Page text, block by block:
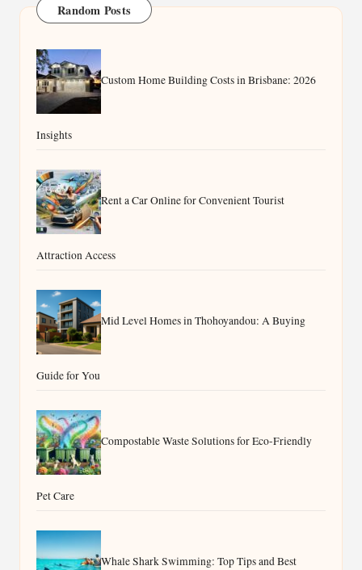
Random Posts
Custom Home Building Costs in Brisbane: 2026
Insights
Rent a Car Online for Convenient Tourist
Attraction Access
Mid Level Homes in Thohoyandou: A Buying
Guide for You
Compostable Waste Solutions for Eco-Friendly
Pet Care
Whale Shark Swimming: Top Tips and Best